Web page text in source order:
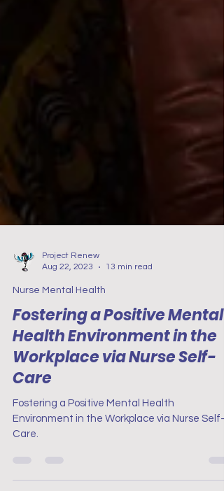
Aug 22, 2023
Nurse Mental Health
Fostering a Positive Mental
Health Environment in the
Workplace via Nurse Self-
Care
Fostering a Positive Mental Health